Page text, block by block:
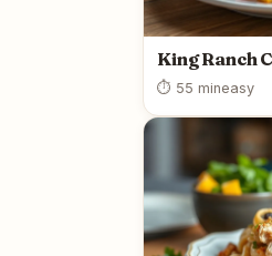
King Ranch
⏱ 55 mineasy